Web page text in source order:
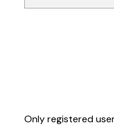
Only registered